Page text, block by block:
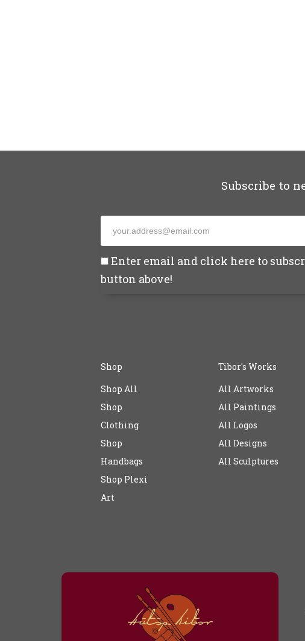
Subscribe to
Enter email and click here to
button above!
Shop
Shop All
Shop
Clothing
Shop
Handbags
Shop Plexi
Art
Tibor's Works
All Artworks
All Paintings
All Logos
All Designs
All Sculptures